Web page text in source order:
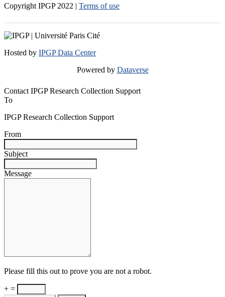
Copyright IPGP 2022 | Terms of use
Hosted by IPGP Data Center
Powered by Dataverse
Contact IPGP Research Collection Support
To
IPGP Research Collection Support
From
Subject
Message
Please fill this out to prove you are not a robot.
+ =